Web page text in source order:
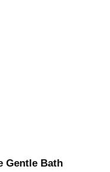
Gentle Bath